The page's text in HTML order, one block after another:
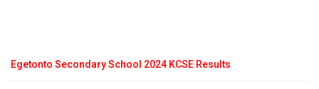
Egetonto Secondary School 2024 KCSE Results